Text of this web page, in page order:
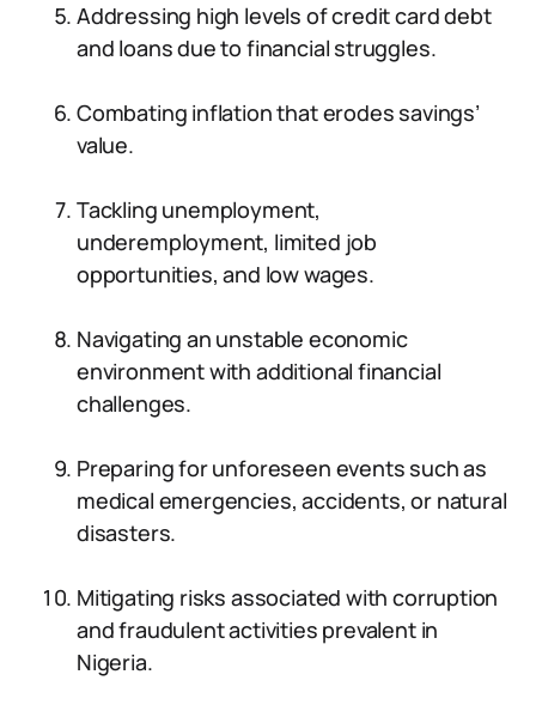
Addressing high levels of credit card debt
and loans due to financial struggles.
Combating inflation that erodes savings’
value.
Tackling unemployment,
underemployment, limited job
opportunities, and low wages.
Navigating an unstable economic
environment with additional financial
challenges.
Preparing for unforeseen events such as
medical emergencies, accidents, or natural
disasters.
Mitigating risks associated with corruption
and fraudulent activities prevalent in
Nigeria.